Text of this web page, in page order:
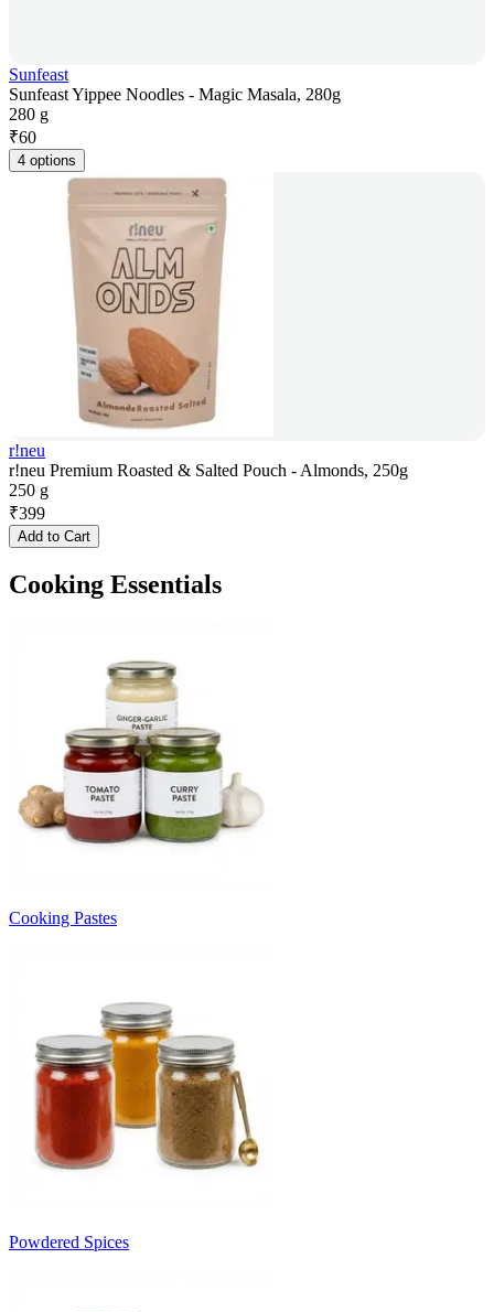
Sunfeast
Sunfeast Yippee Noodles - Magic Masala, 280g
280 g
₹60
4 options
r!neu
r!neu Premium Roasted & Salted Pouch - Almonds, 250g
250 g
₹399
Add to Cart
Cooking Essentials
Cooking Pastes
Powdered Spices